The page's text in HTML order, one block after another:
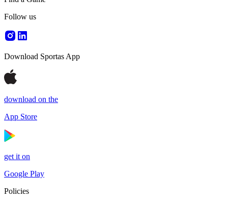
Follow us
Download Sportas App
download on the
App Store
get it on
Google Play
Policies